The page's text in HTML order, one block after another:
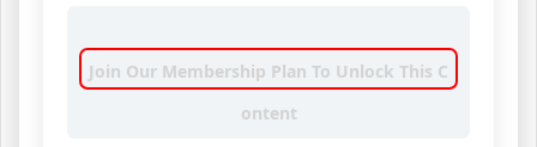
Join Our Membership Plan To Unlock This C
ontent